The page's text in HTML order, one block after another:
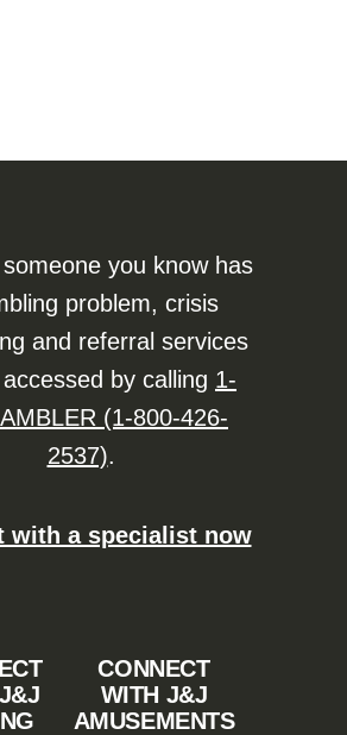
you know has
problem, crisis
and referral services
by calling 1-
(1-800-426-
2537).
with a specialist now
CONNECT
WITH J&J
AMUSEMENTS